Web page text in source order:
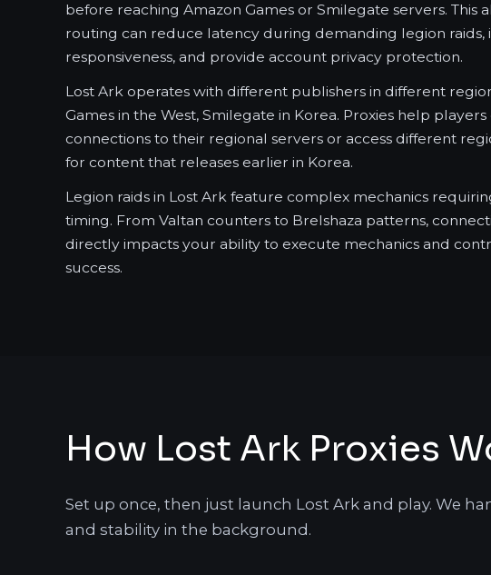
before reaching Amazon Games or Smilegate servers. This
routing can reduce latency during demanding legion raids,
responsiveness, and provide account privacy protection.
Lost Ark operates with different publishers in different
Games in the West, Smilegate in Korea. Proxies help
connections to their regional servers or access different
for content that releases earlier in Korea.
Legion raids in Lost Ark feature complex mechanics
timing. From Valtan counters to Brelshaza patterns,
directly impacts your ability to execute mechanics and
success.
How Lost Ark Proxies
Set up once, then just launch Lost Ark and play. We
and stability in the background.